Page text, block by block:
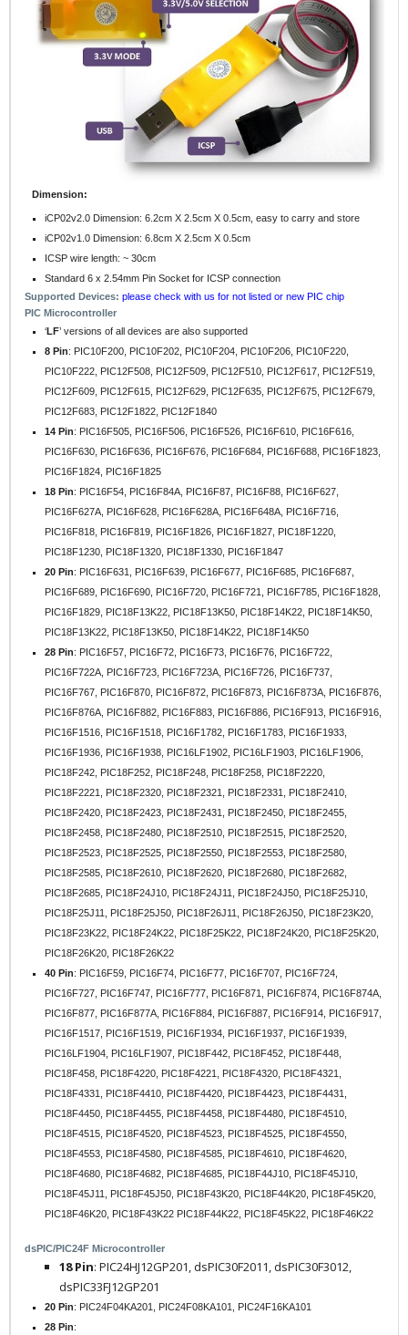
Dimension:
iCP02v2.0 Dimension: 6.2cm X 2.5cm X 0.5cm, easy to carry and store
iCP02v1.0 Dimension: 6.8cm X 2.5cm X 0.5cm
ICSP wire length: ~ 30cm
Standard 6 x 2.54mm Pin Socket for ICSP connection
Supported Devices: please check with us for not listed or new PIC chip
PIC Microcontroller
‘LF’ versions of all devices are also supported
8 Pin: PIC10F200, PIC10F202, PIC10F204, PIC10F206, PIC10F220,
PIC10F222, PIC12F508, PIC12F509, PIC12F510, PIC12F617, PIC12F519,
PIC12F609, PIC12F615, PIC12F629, PIC12F635, PIC12F675, PIC12F679,
PIC12F683, PIC12F1822, PIC12F1840
14 Pin: PIC16F505, PIC16F506, PIC16F526, PIC16F610, PIC16F616,
PIC16F630, PIC16F636, PIC16F676, PIC16F684, PIC16F688, PIC16F1823,
PIC16F1824, PIC16F1825
18 Pin: PIC16F54, PIC16F84A, PIC16F87, PIC16F88, PIC16F627,
PIC16F627A, PIC16F628, PIC16F628A, PIC16F648A, PIC16F716,
PIC16F818, PIC16F819, PIC16F1826, PIC16F1827, PIC18F1220,
PIC18F1230, PIC18F1320, PIC18F1330, PIC16F1847
20 Pin: PIC16F631, PIC16F639, PIC16F677, PIC16F685, PIC16F687,
PIC16F689, PIC16F690, PIC16F720, PIC16F721, PIC16F785, PIC16F1828,
PIC16F1829, PIC18F13K22, PIC18F13K50, PIC18F14K22, PIC18F14K50,
PIC18F13K22, PIC18F13K50, PIC18F14K22, PIC18F14K50
28 Pin: PIC16F57, PIC16F72, PIC16F73, PIC16F76, PIC16F722,
PIC16F722A, PIC16F723, PIC16F723A, PIC16F726, PIC16F737,
PIC16F767, PIC16F870, PIC16F872, PIC16F873, PIC16F873A, PIC16F876,
PIC16F876A, PIC16F882, PIC16F883, PIC16F886, PIC16F913, PIC16F916,
PIC16F1516, PIC16F1518, PIC16F1782, PIC16F1783, PIC16F1933,
PIC16F1936, PIC16F1938, PIC16LF1902, PIC16LF1903, PIC16LF1906,
PIC18F242, PIC18F252, PIC18F248, PIC18F258, PIC18F2220,
PIC18F2221, PIC18F2320, PIC18F2321, PIC18F2331, PIC18F2410,
PIC18F2420, PIC18F2423, PIC18F2431, PIC18F2450, PIC18F2455,
PIC18F2458, PIC18F2480, PIC18F2510, PIC18F2515, PIC18F2520,
PIC18F2523, PIC18F2525, PIC18F2550, PIC18F2553, PIC18F2580,
PIC18F2585, PIC18F2610, PIC18F2620, PIC18F2680, PIC18F2682,
PIC18F2685, PIC18F24J10, PIC18F24J11, PIC18F24J50, PIC18F25J10,
PIC18F25J11, PIC18F25J50, PIC18F26J11, PIC18F26J50, PIC18F23K20,
PIC18F23K22, PIC18F24K22, PIC18F25K22, PIC18F24K20, PIC18F25K20,
PIC18F26K20, PIC18F26K22
40 Pin: PIC16F59, PIC16F74, PIC16F77, PIC16F707, PIC16F724,
PIC16F727, PIC16F747, PIC16F777, PIC16F871, PIC16F874, PIC16F874A,
PIC16F877, PIC16F877A, PIC16F884, PIC16F887, PIC16F914, PIC16F917,
PIC16F1517, PIC16F1519, PIC16F1934, PIC16F1937, PIC16F1939,
PIC16LF1904, PIC16LF1907, PIC18F442, PIC18F452, PIC18F448,
PIC18F458, PIC18F4220, PIC18F4221, PIC18F4320, PIC18F4321,
PIC18F4331, PIC18F4410, PIC18F4420, PIC18F4423, PIC18F4431,
PIC18F4450, PIC18F4455, PIC18F4458, PIC18F4480, PIC18F4510,
PIC18F4515, PIC18F4520, PIC18F4523, PIC18F4525, PIC18F4550,
PIC18F4553, PIC18F4580, PIC18F4585, PIC18F4610, PIC18F4620,
PIC18F4680, PIC18F4682, PIC18F4685, PIC18F44J10, PIC18F45J10,
PIC18F45J11, PIC18F45J50, PIC18F43K20, PIC18F44K20, PIC18F45K20,
PIC18F46K20, PIC18F43K22 PIC18F44K22, PIC18F45K22, PIC18F46K22
dsPIC/PIC24F Microcontroller
18 Pin: PIC24HJ12GP201, dsPIC30F2011, dsPIC30F3012,
dsPIC33FJ12GP201
20 Pin: PIC24F04KA201, PIC24F08KA101, PIC24F16KA101
28 Pin: